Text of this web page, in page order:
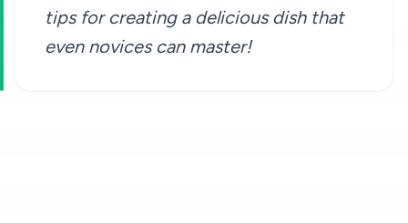
tips for creating a delicious dish that
even novices can master!